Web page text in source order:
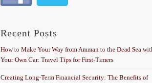
Recent Posts
How to Make Your Way from Amman to the Dead Sea
Your Own Car: Travel Tips for First-Timers
Creating Long-Term Financial Security: The Benefits of